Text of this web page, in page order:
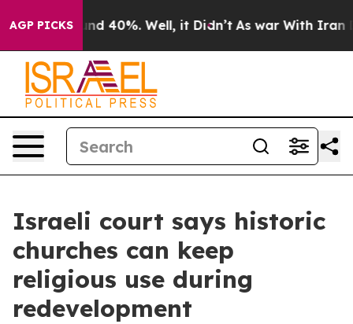
AGP PICKS
Around 40%. Well, it Didn’t As war With Iran
Israeli court says historic
churches can keep
religious use during
redevelopment